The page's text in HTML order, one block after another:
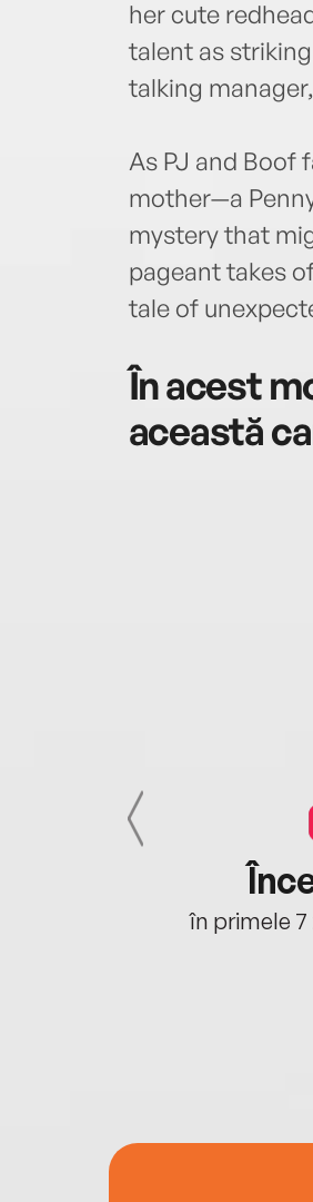
her cute
talent as
talking
As PJ and Boof
mother—a
mystery that
pageant takes
tale of
În acest
această
în primele